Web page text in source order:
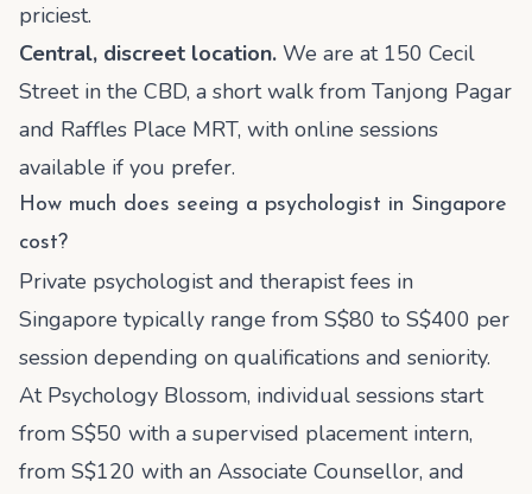
priciest.
Central, discreet location. We are at 150 Cecil
Street in the CBD, a short walk from Tanjong Pagar
and Raffles Place MRT, with online sessions
available if you prefer.
How much does seeing a psychologist in Singapore
cost?
Private psychologist and therapist fees in
Singapore typically range from S$80 to S$400 per
session depending on qualifications and seniority.
At Psychology Blossom, individual sessions start
from S$50 with a supervised placement intern,
from S$120 with an Associate Counsellor, and